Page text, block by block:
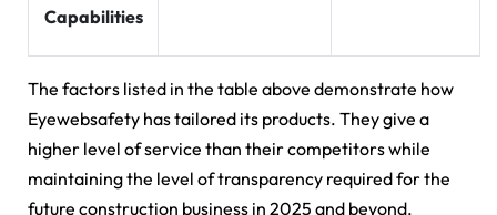
Capabilities
The factors listed in the table above demonstrate how
Eyewebsafety has tailored its products. They give a
higher level of service than their competitors while
maintaining the level of transparency required for the
future construction business in 2025 and beyond.